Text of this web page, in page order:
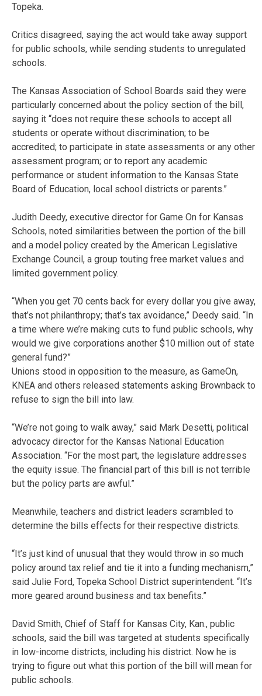
Topeka.
Critics disagreed, saying the act would take away support
for public schools, while sending students to unregulated
schools.
The Kansas Association of School Boards said they were
particularly concerned about the policy section of the bill,
saying it “does not require these schools to accept all
students or operate without discrimination; to be
accredited; to participate in state assessments or any other
assessment program; or to report any academic
performance or student information to the Kansas State
Board of Education, local school districts or parents.”
Judith Deedy, executive director for Game On for Kansas
Schools, noted similarities between the portion of the bill
and a model policy created by the American Legislative
Exchange Council, a group touting free market values and
limited government policy.
“When you get 70 cents back for every dollar you give away,
that’s not philanthropy; that’s tax avoidance,” Deedy said. “In
a time where we’re making cuts to fund public schools, why
would we give corporations another $10 million out of state
general fund?”
Unions stood in opposition to the measure, as GameOn,
KNEA and others released statements asking Brownback to
refuse to sign the bill into law.
“We’re not going to walk away,” said Mark Desetti, political
advocacy director for the Kansas National Education
Association. “For the most part, the legislature addresses
the equity issue. The financial part of this bill is not terrible
but the policy parts are awful.”
Meanwhile, teachers and district leaders scrambled to
determine the bills effects for their respective districts.
“It’s just kind of unusual that they would throw in so much
policy around tax relief and tie it into a funding mechanism,”
said Julie Ford, Topeka School District superintendent. “It’s
more geared around business and tax benefits.”
David Smith, Chief of Staff for Kansas City, Kan., public
schools, said the bill was targeted at students specifically
in low-income districts, including his district. Now he is
trying to figure out what this portion of the bill will mean for
public schools.